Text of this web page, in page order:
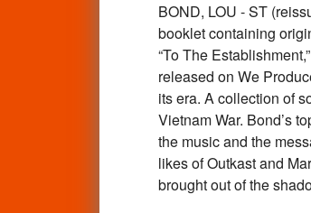
BOND, LOU - ST
booklet containing
“To The
released on We
its era. A collection of
Vietnam War. Bond’s
the music and the
likes of Outkast and
brought out of the